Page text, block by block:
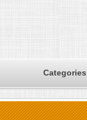
Categories